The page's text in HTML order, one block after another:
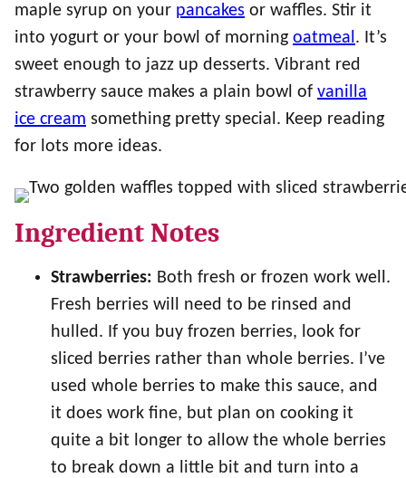
maple syrup on your pancakes or waffles. Stir it
into yogurt or your bowl of morning oatmeal . It’s
sweet enough to jazz up desserts. Vibrant red
strawberry sauce makes a plain bowl of vanilla
ice cream something pretty special. Keep reading
for lots more ideas.
Ingredient Notes
Strawberries: Both fresh or frozen work well.
Fresh berries will need to be rinsed and
hulled. If you buy frozen berries, look for
sliced berries rather than whole berries. I’ve
used whole berries to make this sauce, and
it does work fine, but plan on cooking it
quite a bit longer to allow the whole berries
to break down a little bit and turn into a